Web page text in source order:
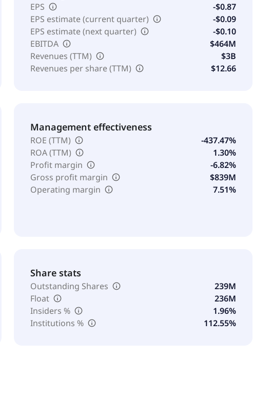
EPS
-$0.87
EPS estimate (current quarter)
-$0.09
EPS estimate (next quarter)
-$0.10
EBITDA
$464M
Revenues (TTM)
$3B
Revenues per share (TTM)
$12.66
Management effectiveness
ROE (TTM)
-437.47%
ROA (TTM)
1.30%
Profit margin
-6.82%
Gross profit margin
$839M
Operating margin
7.51%
Share stats
Outstanding Shares
239M
Float
236M
Insiders %
1.96%
Institutions %
112.55%